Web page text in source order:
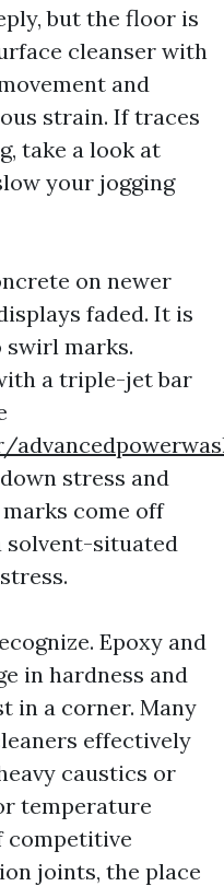
but the floor is
cleanser with
and
strain. If traces
take a look at
your jogging
on newer
faded. It is
swirl marks.
a triple-jet bar
stress and
come off
solvent-situated
Epoxy and
in hardness and
in a corner. Many
effectively
caustics or
temperature
competitive
joints, the place